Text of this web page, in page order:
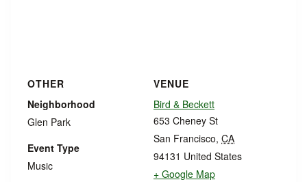
VENUE
Bird & Beckett
653 Cheney St
San Francisco, CA
94131 United States
+ Google Map
OTHER
Neighborhood
Glen Park
Event Type
Music